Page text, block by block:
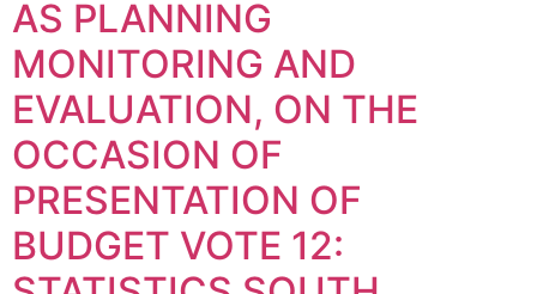
AS PLANNING
MONITORING AND
EVALUATION, ON THE
OCCASION OF
PRESENTATION OF
BUDGET VOTE 12: